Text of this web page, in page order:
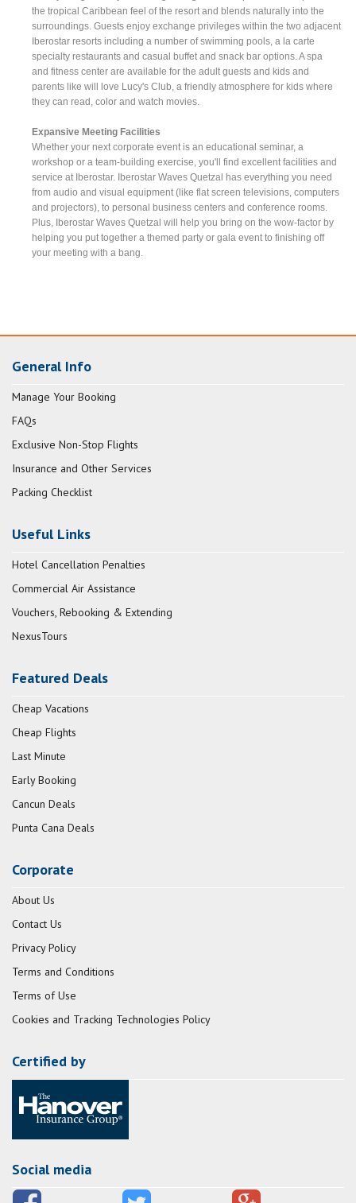
the tropical Caribbean feel of the resort and blends naturally into the
surroundings. Guests enjoy exchange privileges within the two adjacent
Iberostar resorts including a number of swimming pools, a la carte
specialty restaurants and casual buffet and snack bar options. A spa
and fitness center are available for the adult guests and kids and
parents like will love Lucy's Club, a friendly atmosphere for kids where
they can read, color and watch movies.
Expansive Meeting Facilities
Whether your next corporate event is an educational seminar, a
workshop or a team-building exercise, you'll find excellent facilities and
service at Iberostar. Iberostar Waves Quetzal has everything you need
from audio and visual equipment (like flat screen televisions, computers
and projectors), to personal business centers and conference rooms.
Plus, Iberostar Waves Quetzal will help you bring on the wow-factor by
helping you put together a themed party or gala event to finishing off
your meeting with a bang.
General Info
Manage Your Booking
FAQs
Exclusive Non-Stop Flights
Insurance and Other Services
Packing Checklist
Useful Links
Hotel Cancellation Penalties
Commercial Air Assistance
Vouchers, Rebooking & Extending
NexusTours
Featured Deals
Cheap Vacations
Cheap Flights
Last Minute
Early Booking
Cancun Deals
Punta Cana Deals
Corporate
About Us
Contact Us
Privacy Policy
Terms and Conditions
Terms of Use
Cookies and Tracking Technologies Policy
Certified by
Social media